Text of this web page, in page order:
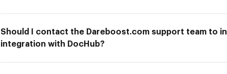
Should I contact the Dareboost.com support team to
integration with DocHub?